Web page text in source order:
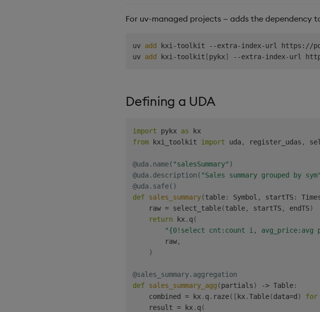
For uv-managed projects — adds the dependency
uv add
kxi-toolkit --extra-index-url https://
uv add kxi-toolkit [pykx] --extra-index-url
Defining a UDA
import pykx as
from kxi_toolkit import uda , register_udas ,
@uda . name( "salesSummary" )
@uda . description ( "Sales summary grouped by sym"
@uda . safe( )
def sales_summary(table: Symbol , startTS:
    raw
= select_table(table, startTS, endTS)
return kx. q (
"{0!select cnt:count i, avg_price:avg
        raw
,
)
@sales_summary. aggregation
def sales_summary_agg (partials) -> Table:
    combined
= kx. q . raze( [ kx.Table(data=d ) for
    result
= kx. q (